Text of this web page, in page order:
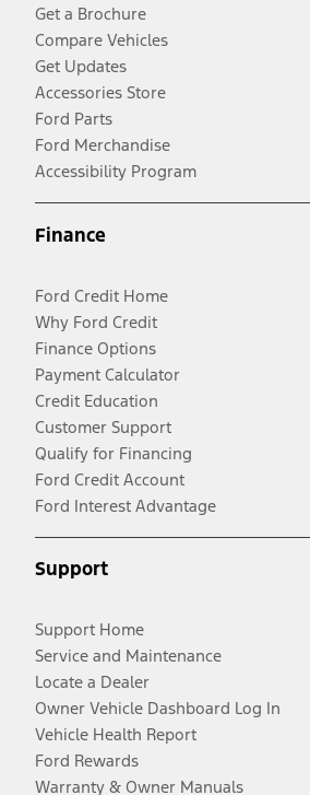
Get a Brochure
Compare Vehicles
Get Updates
Accessories Store
Ford Parts
Ford Merchandise
Accessibility Program
Finance
Ford Credit Home
Why Ford Credit
Finance Options
Payment Calculator
Credit Education
Customer Support
Qualify for Financing
Ford Credit Account
Ford Interest Advantage
Support
Support Home
Service and Maintenance
Locate a Dealer
Owner Vehicle Dashboard Log In
Vehicle Health Report
Ford Rewards
Warranty & Owner Manuals